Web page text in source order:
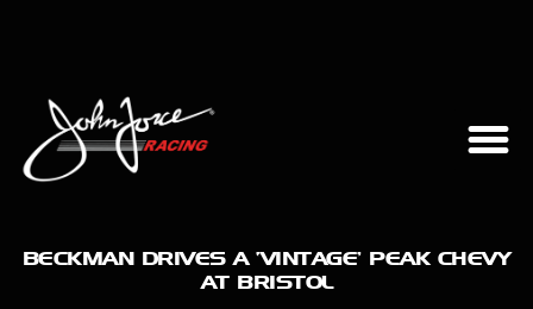
BECKMAN DRIVES A ‘VINTAGE’ PEAK CHEVY
AT BRISTOL